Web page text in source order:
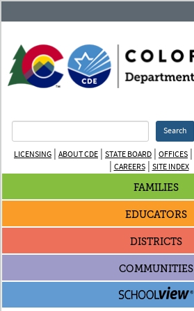
Search
LICENSING | ABOUT CDE | STATE BOARD | OFFICES |
| CAREERS| SITE INDEX
FAMILIES
EDUCATORS
DISTRICTS
COMMUNITIES